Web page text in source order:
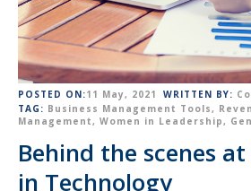
POSTED ON:11 May, 2021 WRITTEN BY:
TAG: Business Management Tools,
Management, Women in Leadership,
Behind the scenes
in Technology